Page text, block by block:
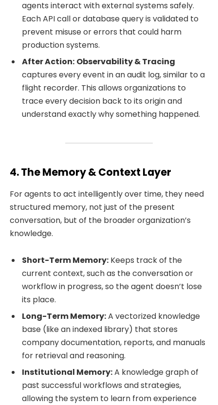
agents interact with external systems safely.
Each API call or database query is validated to
prevent misuse or errors that could harm
production systems.
After Action: Observability & Tracing
captures every event in an audit log, similar to a
flight recorder. This allows organizations to
trace every decision back to its origin and
understand exactly why something happened.
4. The Memory & Context Layer
For agents to act intelligently over time, they need
structured memory, not just of the present
conversation, but of the broader organization’s
knowledge.
Short-Term Memory: Keeps track of the
current context, such as the conversation or
workflow in progress, so the agent doesn’t lose
its place.
Long-Term Memory:A vectorized knowledge
base (like an indexed library) that stores
company documentation, reports, and manuals
for retrieval and reasoning.
Institutional Memory:A knowledge graph of
past successful workflows and strategies,
allowing the system to learn from experience